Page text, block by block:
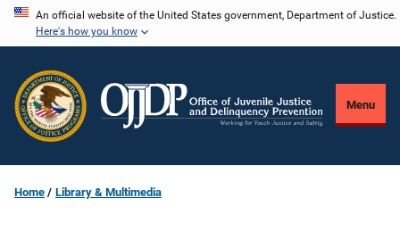
Skip
content
An official website of the United States government, Department of Justice.
Here's how you know
Menu
Home Library & Multimedia